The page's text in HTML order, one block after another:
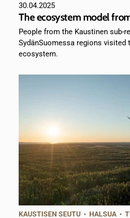
30.04.2025
The ecosystem model
People from the Kaustinen sub-
SydänSuomessa regions visited
ecosystem.
KAUSTISEN SEUTU • HALSUA •